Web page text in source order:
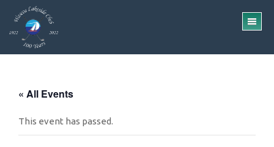
main
content
footer
« All Events
This event has passed.